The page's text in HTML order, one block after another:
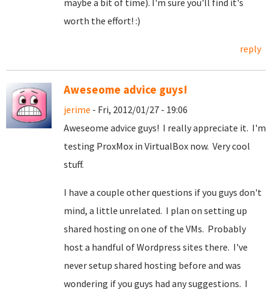
maybe a bit of time). I'm sure you'll find it's
worth the effort! :)
reply
Aweseome advice guys!
jerime - Fri, 2012/01/27 - 19:06
Aweseome advice guys! I really appreciate it. I'm
testing ProxMox in VirtualBox now. Very cool
stuff.
I have a couple other questions if you guys don't
mind, a little unrelated. I plan on setting up
shared hosting on one of the VMs. Probably
host a handful of Wordpress sites there. I've
never setup shared hosting before and was
wondering if you guys had any suggestions. I